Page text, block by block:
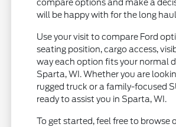
compare options and make a
will be happy with for the long
Use your visit to compare Ford
seating position, cargo access,
way each option fits your normal
Sparta, WI. Whether you are
rugged truck or a family-focused
ready to assist you in Sparta, WI.
To get started, feel free to browse